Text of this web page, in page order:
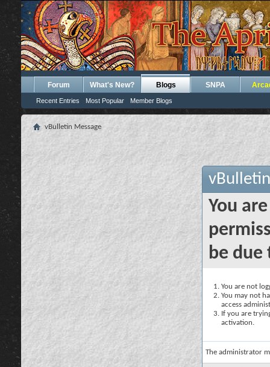
Forum What's New? Blogs
Recent Entries Most Popular Member Blogs
SNPA
vBulletin Message
You
be due
You are not
You may not
access
If you are
activation.
The administrator